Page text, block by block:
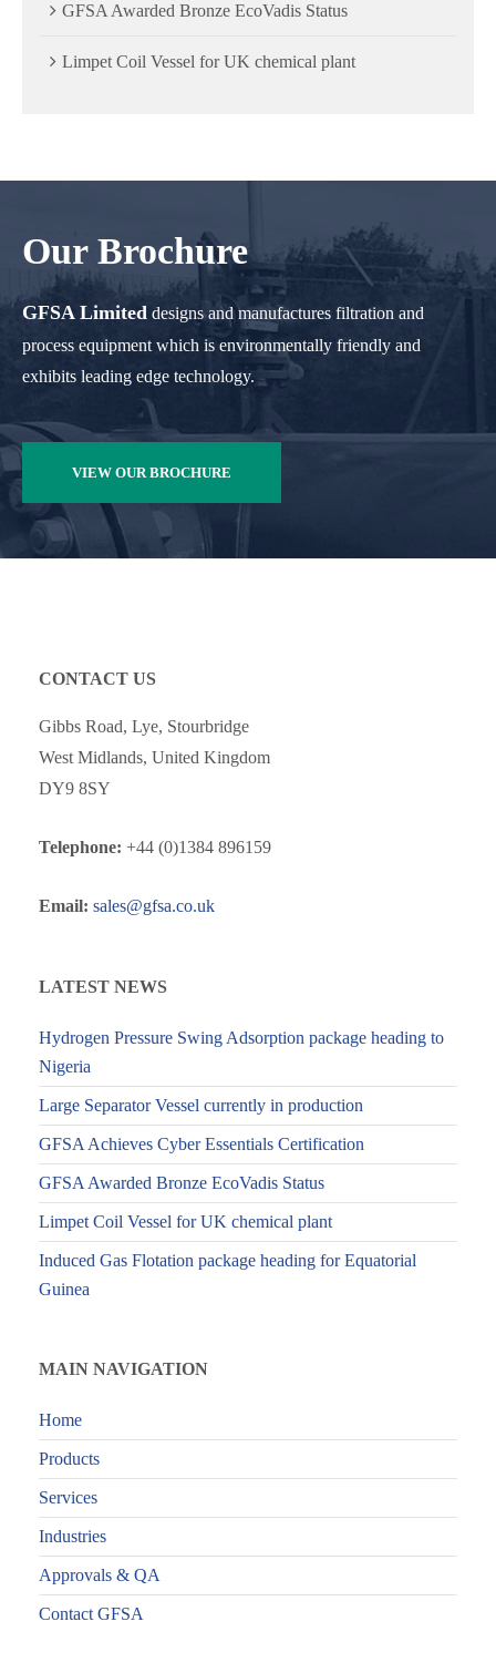
GFSA Awarded Bronze EcoVadis Status
Limpet Coil Vessel for UK chemical plant
Our Brochure
GFSA Limited designs and manufactures filtration and
process equipment which is environmentally friendly and
exhibits leading edge technology.
VIEW OUR BROCHURE
CONTACT US
Gibbs Road, Lye, Stourbridge
West Midlands, United Kingdom
DY9 8SY
Telephone: +44 (0)1384 896159
Email: sales@gfsa.co.uk
LATEST NEWS
Hydrogen Pressure Swing Adsorption package heading to
Nigeria
Large Separator Vessel currently in production
GFSA Achieves Cyber Essentials Certification
GFSA Awarded Bronze EcoVadis Status
Limpet Coil Vessel for UK chemical plant
Induced Gas Flotation package heading for Equatorial
Guinea
MAIN NAVIGATION
Home
Products
Services
Industries
Approvals & QA
Contact GFSA